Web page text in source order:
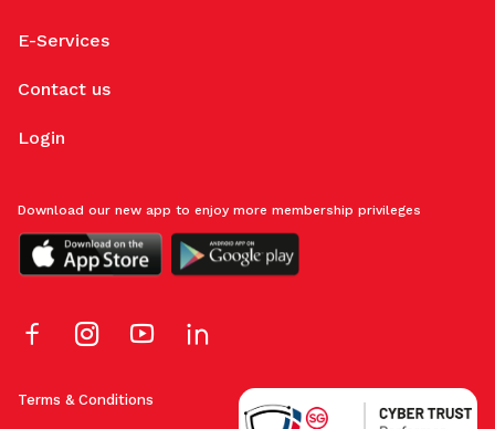
E-Services
Contact us
Login
Terms & Conditions
Download our new app to enjoy more membership privileges